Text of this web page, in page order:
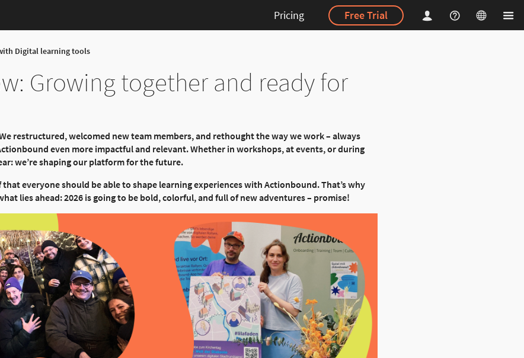
Pricing Free Trial
Digital learning tools
Growing together and ready for
restructured, welcomed new team members, and rethought the way we work – always
even more impactful and relevant. Whether in workshops, at events, or during
we’re shaping our platform for the future.
everyone should be able to shape learning experiences with Actionbound. That’s why
lies ahead: 2026 is going to be bold, colorful, and full of new adventures – promise!